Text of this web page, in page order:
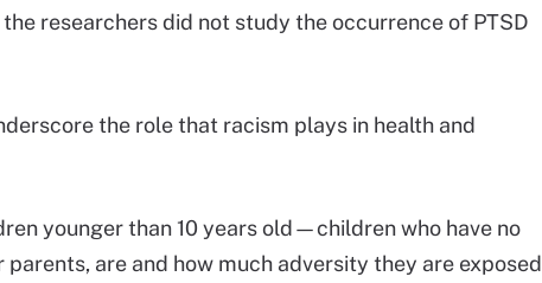
researchers did not study the occurrence of PTSD
the role that racism plays in health and
younger than 10 years old—children who have no
are and how much adversity they are exposed